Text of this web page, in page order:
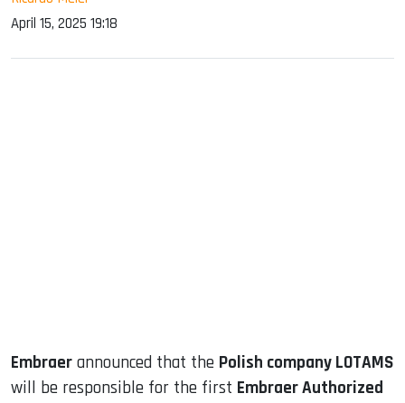
April 15, 2025 19:18
Embraer announced that the Polish company LOTAMS
will be responsible for the first Embraer Authorized